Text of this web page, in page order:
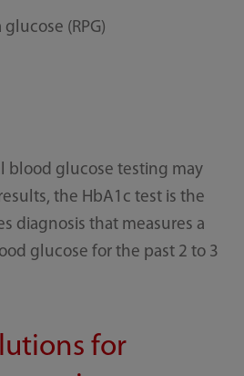
(RPG)
blood glucose testing may
the HbA1c test is the
diagnosis that measures a
glucose for the past 2 to 3
for